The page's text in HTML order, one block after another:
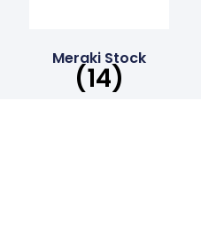
Meraki Stock
(14)